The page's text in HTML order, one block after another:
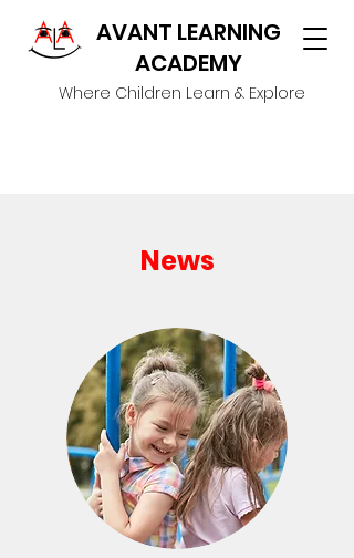
AVANT LEARNING
ACADEMY
Where Children Learn & Explore
News